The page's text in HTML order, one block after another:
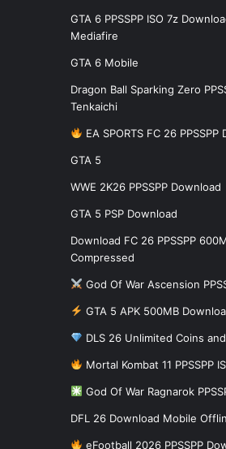
GTA 6 PPSSPP ISO 7z
Mediafire
GTA 6 Mobile
Dragon Ball Sparking Zero
Tenkaichi
EA SPORTS FC 26
GTA 5
WWE 2K26 PPSSPP Download
GTA 5 PSP Download
Download FC 26 PPSSPP
Compressed
God Of War Ascension
GTA 5 APK 500MB
DLS 26 Unlimited Coins
Mortal Kombat 11 PPSSPP
God Of War Ragnarok
DFL 26 Download Mobile
eFootball 2026 PPSSPP